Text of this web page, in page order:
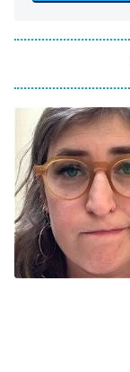
9:00 PM
ET